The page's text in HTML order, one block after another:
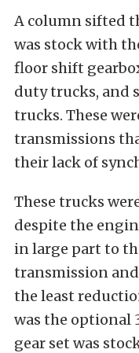
A column sifted
was stock with
floor shift
duty trucks, and
trucks. These
transmissions
their lack of
These trucks
despite the
in large part to
transmission
the least
was the optional
gear set was